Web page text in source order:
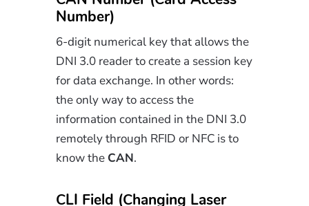
Number)
6-digit numerical key that allows the
DNI 3.0 reader to create a session key
for data exchange. In other words:
the only way to access the
information contained in the DNI 3.0
remotely through RFID or NFC is to
know the CAN.
CLI Field (Changing Laser